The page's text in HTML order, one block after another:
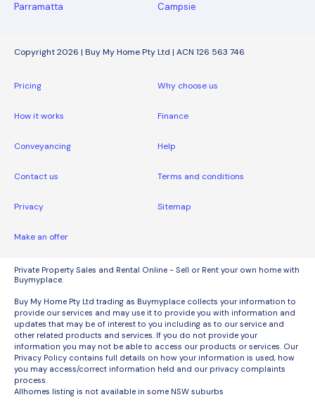
Parramatta Campsie
Copyright 2026 | Buy My Home Pty Ltd | ACN 126 563 746
Pricing Why choose us
How it works Finance
Conveyancing Help
Contact us Terms and conditions
Privacy Sitemap
Make an offer
Private Property Sales and Rental Online - Sell or Rent your own home with
Buymyplace.
Buy My Home Pty Ltd trading as Buymyplace collects your information to
provide our services and may use it to provide you with information and
updates that may be of interest to you including as to our service and
other related products and services. If you do not provide your
information you may not be able to access our products or services. Our
Privacy Policy contains full details on how your information is used, how
you may access/correct information held and our privacy complaints
process.
Allhomes listing is not available in some NSW suburbs